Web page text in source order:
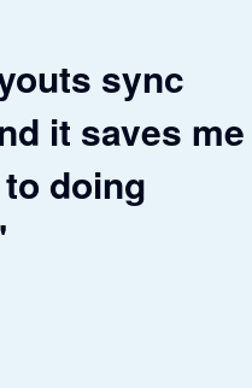
sync
it saves
doing